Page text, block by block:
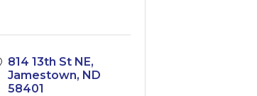
814 13th St NE
Jamestown ND
58401